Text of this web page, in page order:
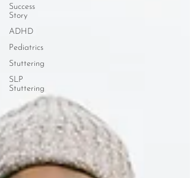
Success
Story
ADHD
Pediatrics
Stuttering
SLP
Stuttering